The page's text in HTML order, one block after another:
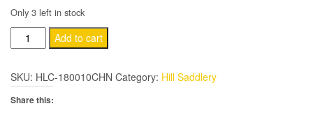
Only 3 left in stock
Leather
Western
Tack
Horse
Add to cart
SKU: HLC-180010CHN Category: Hill Saddlery
Share this: